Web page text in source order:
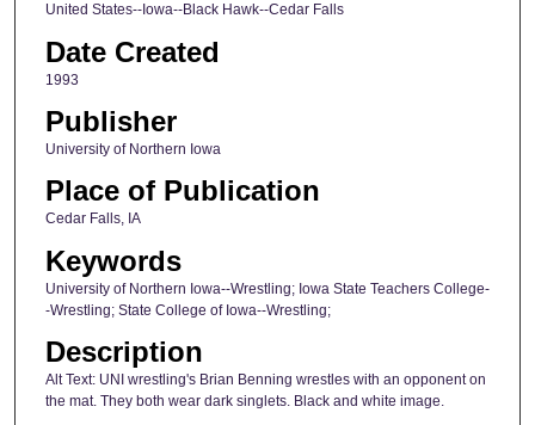
United States--Iowa--Black Hawk--Cedar Falls
Date Created
1993
Publisher
University of Northern Iowa
Place of Publication
Cedar Falls, IA
Keywords
University of Northern Iowa--Wrestling; Iowa State Teachers College-
-Wrestling; State College of Iowa--Wrestling;
Description
Alt Text: UNI wrestling's Brian Benning wrestles with an opponent on
the mat. They both wear dark singlets. Black and white image.